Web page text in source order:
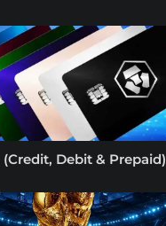
Debit & Prepaid)